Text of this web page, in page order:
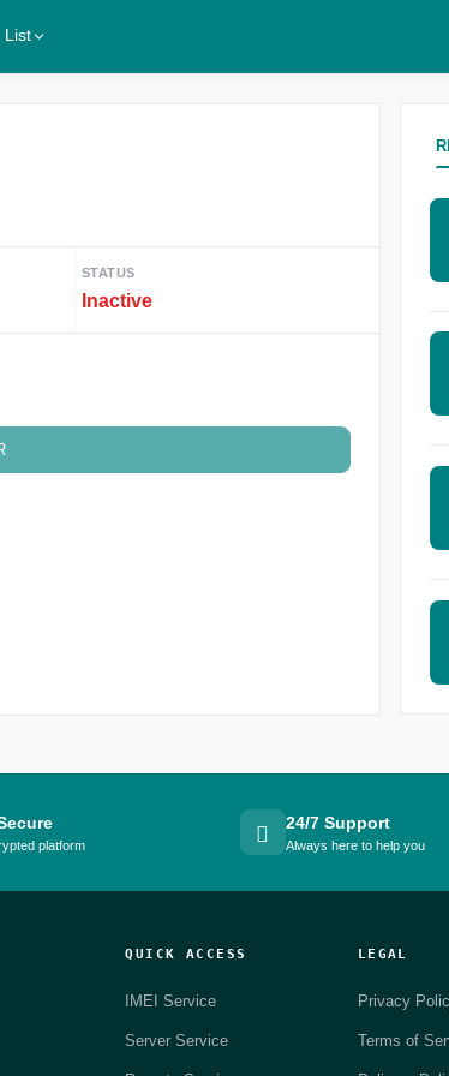
List
STATUS
Inactive
platform
24/7 Support
Always here to help you
QUICK ACCESS
IMEI Service
Server Service
LEGAL
Privacy
Terms of